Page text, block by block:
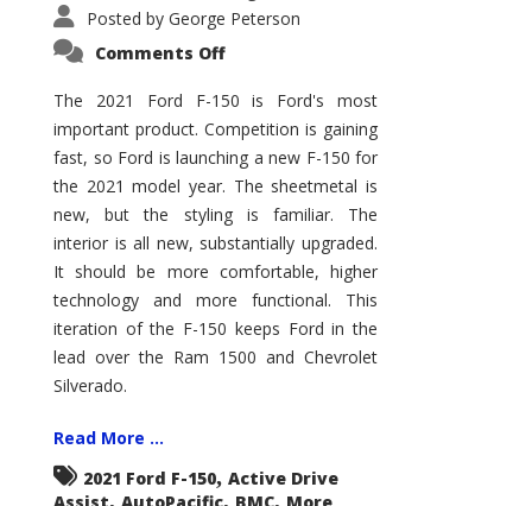
Posted by George Peterson
Comments Offon
F-
150
–
How
Good
Is
It?
The 2021 Ford F-150 is Ford's most
important product. Competition is gaining
fast, so Ford is launching a new F-150 for
the 2021 model year. The sheetmetal is
new, but the styling is familiar. The
interior is all new, substantially upgraded.
It should be more comfortable, higher
technology and more functional. This
iteration of the F-150 keeps Ford in the
lead over the Ram 1500 and Chevrolet
Silverado.
Read More ...
2021 Ford F-150, Active Drive
, , ,